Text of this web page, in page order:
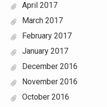
April 2017
March 2017
February 2017
January 2017
December 2016
November 2016
October 2016